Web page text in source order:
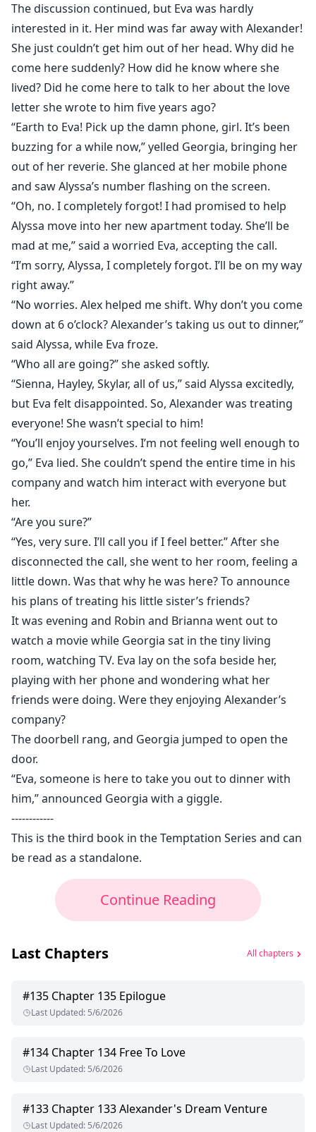
The discussion continued, but Eva was hardly
interested in it. Her mind was far away with Alexander!
She just couldn’t get him out of her head. Why did he
come here suddenly? How did he know where she
lived? Did he come here to talk to her about the love
letter she wrote to him five years ago?
“Earth to Eva! Pick up the damn phone, girl. It’s been
buzzing for a while now,” yelled Georgia, bringing her
out of her reverie. She glanced at her mobile phone
and saw Alyssa’s number flashing on the screen.
“Oh, no. I completely forgot! I had promised to help
Alyssa move into her new apartment today. She’ll be
mad at me,” said a worried Eva, accepting the call.
“I’m sorry, Alyssa, I completely forgot. I’ll be on my way
right away.”
“No worries. Alex helped me shift. Why don’t you come
down at 6 o’clock? Alexander’s taking us out to dinner,”
said Alyssa, while Eva froze.
“Who all are going?” she asked softly.
“Sienna, Hayley, Skylar, all of us,” said Alyssa excitedly,
but Eva felt disappointed. So, Alexander was treating
everyone! She wasn’t special to him!
“You’ll enjoy yourselves. I’m not feeling well enough to
go,” Eva lied. She couldn’t spend the entire time in his
company and watch him interact with everyone but
her.
“Are you sure?”
“Yes, very sure. I’ll call you if I feel better.” After she
disconnected the call, she went to her room, feeling a
little down. Was that why he was here? To announce
his plans of treating his little sister’s friends?
It was evening and Robin and Brianna went out to
watch a movie while Georgia sat in the tiny living
room, watching TV. Eva lay on the sofa beside her,
playing with her phone and wondering what her
friends were doing. Were they enjoying Alexander’s
company?
The doorbell rang, and Georgia jumped to open the
door.
“Eva, someone is here to take you out to dinner with
him,” announced Georgia with a giggle.
------------
This is the third book in the Temptation Series and can
be read as a standalone.
Continue Reading
Last Chapters All chapters
#135 Chapter 135 Epilogue
Last Updated: 5/6/2026
#134 Chapter 134 Free To Love
Last Updated: 5/6/2026
#133 Chapter 133 Alexander's Dream Venture
Last Updated: 5/6/2026